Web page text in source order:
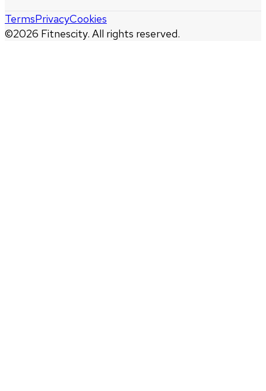
©2026 Fitnescity. All rights reserved.
TermsPrivacyCookies